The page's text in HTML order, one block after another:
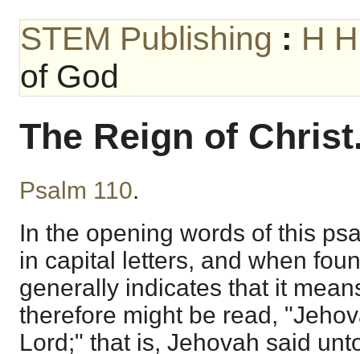
STEM Publishing : H
of God
The Reign of
Psalm 110.
In the opening words of this
in capital letters, and when
generally indicates that it
therefore might be read,
Lord;" that is, Jehovah said